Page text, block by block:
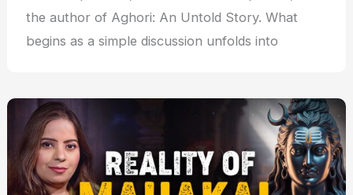
the author of Aghori: An Untold Story. What
begins as a simple discussion unfolds into